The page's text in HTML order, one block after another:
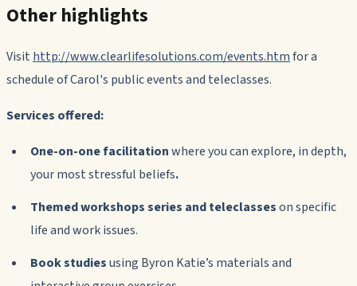
Other highlights
Visit http://www.clearlifesolutions.com/events.htmfor a
schedule of Carol's public events and teleclasses.
Services offered:
One-on-one facilitationwhere you can explore, in depth,
your most stressful beliefs.
Themed workshops series and teleclasseson specific
life and work issues.
Book studiesusing Byron Katie’s materials and